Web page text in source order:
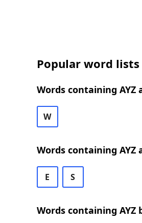
Popular word
Words containing
W
Words containing AYZ
E S
Words containing AYZ